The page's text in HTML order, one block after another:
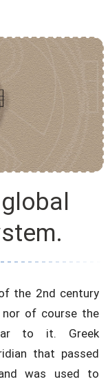
the 2nd century
nor of course the
to it. Greek
that passed
was used to